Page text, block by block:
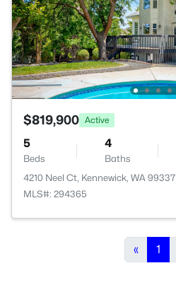
$819,900 Active
5
Beds
4
Baths
4210 Neel Ct, Kennewick, WA 99337
MLS#: 294365
« 1